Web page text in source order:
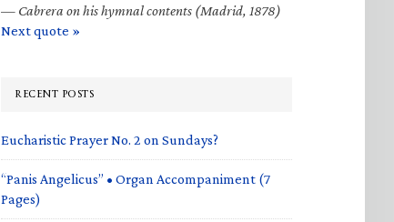
— Cabrera on his hymnal contents (Madrid, 1878)
Next quote »
RECENT POSTS
Eucharistic Prayer No. 2 on Sundays?
“Panis Angelicus” • Organ Accompaniment (7
Pages)